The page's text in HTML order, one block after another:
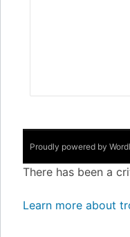
Proudly powered by
There has been a
Learn more about